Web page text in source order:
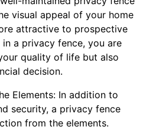
visual appeal of your home
attractive to prospective
a privacy fence, you are
quality of life but also
decision.
Elements: In addition to
security, a privacy fence
from the elements.